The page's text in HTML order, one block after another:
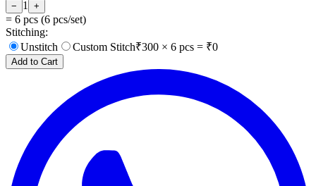
− 1 +
= 6 pcs (6 pcs/set)
Stitching:
Unstitch
Custom Stitch₹300 × 6 pcs = ₹0
Add to Cart